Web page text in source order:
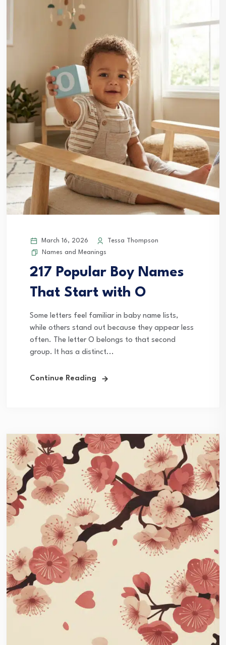
March 16, 2026
Tessa Thompson
Names and Meanings
217 Popular Boy Names
That Start with O
Some letters feel familiar in baby name lists,
while others stand out because they appear less
often. The letter O belongs to that second
group. It has a distinct...
Continue Reading